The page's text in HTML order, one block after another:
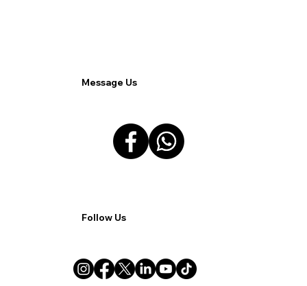
Message Us
Follow Us